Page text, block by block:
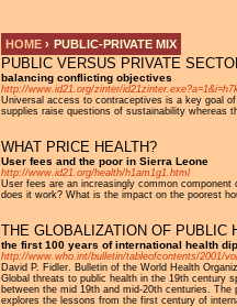
YOU ARE HERE
HOME › PUBLIC-PRIVATE MIX
PUBLIC VERSUS PRIVATE
balancing conflicting objectives
http://www.id21.org/zinter/
Universal access to contraceptives is a key goal
supplies raise questions of sustainability whereas
WHAT PRICE HEALTH?
User fees and the poor in Sierra Leone
http://www.id21.org/health/h1am1g1.html
User fees are an increasingly common
does it work? What is the impact on the poorest
THE GLOBALIZATION OF PUBLIC
the first 100 years of international health
http://www.who.int/bulletin/tableofcontents/2001/
David P. Fidler. Bulletin of the World Health
Global threats to public health in the 19th century
between the mid 19th and mid-20th centuries.
explores the lessons from the first century of